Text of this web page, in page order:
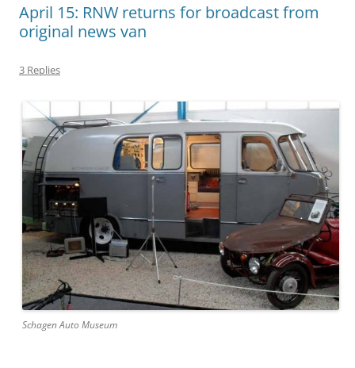
April 15: RNW returns for broadcast from
original news van
3 Replies
Schagen Auto Museum